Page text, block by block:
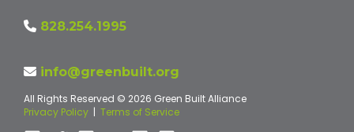
828.254.1995
info@greenbuilt.org
All Rights Reserved © 2026 Green Built Alliance
Privacy Policy | Terms of Service